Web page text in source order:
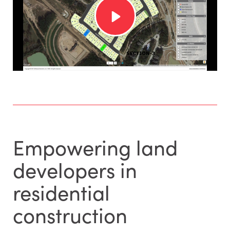
Empowering land
developers in
residential
construction